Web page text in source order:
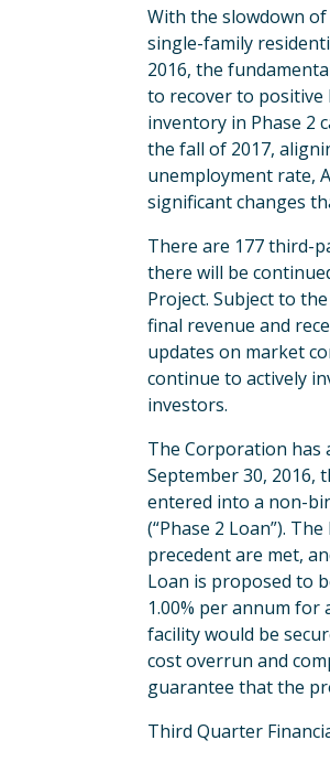
With the slowdown
single-family
2016, the
to recover to positive
inventory in Phase 2
the fall of 2017,
unemployment rate,
significant changes
There are 177 third-
there will be
Project. Subject to
final revenue and
updates on market
continue to actively
investors.
The Corporation has
September 30, 2016,
entered into a non-
(“Phase 2 Loan”).
precedent are met,
Loan is proposed to
1.00% per annum for
facility would be
cost overrun and
guarantee that the
Third Quarter